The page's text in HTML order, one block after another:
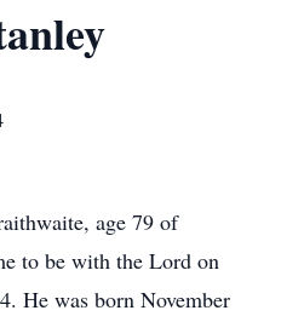
age 79 of
to be with the Lord on
He was born November